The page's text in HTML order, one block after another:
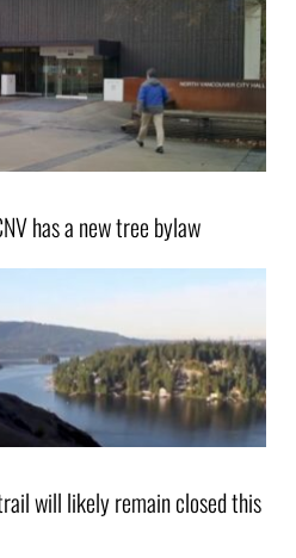
has a new tree bylaw
will likely remain closed this